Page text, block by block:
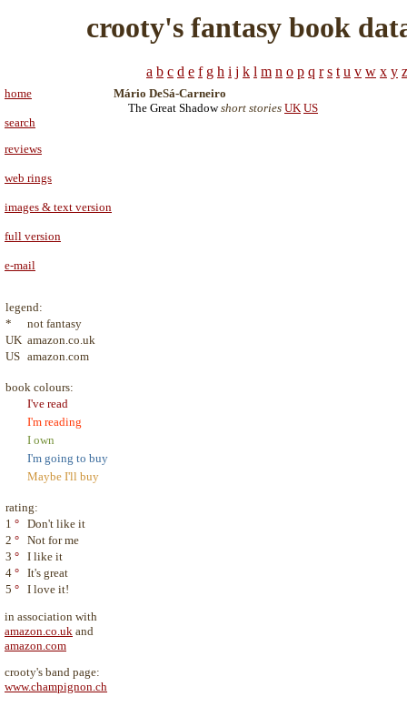
crooty's fantasy book
a b c d e f g h i j k l m n o p q r s t u v w x y z
home
search
reviews
web rings
images & text version
full version
e-mail
legend:
*
not fantasy
UK amazon.co.uk
US amazon.com
book colours:
I've read
I'm reading
I own
I'm going to buy
Maybe I'll buy
rating:
1 ° Don't like it
2 ° Not for me
3 ° I like it
4 ° It's great
5 ° I love it!
in association with
amazon.co.uk and
amazon.com
crooty's band page:
www.champignon.ch
Mário DeSá-Carneiro
The Great Shadow short stories UK US